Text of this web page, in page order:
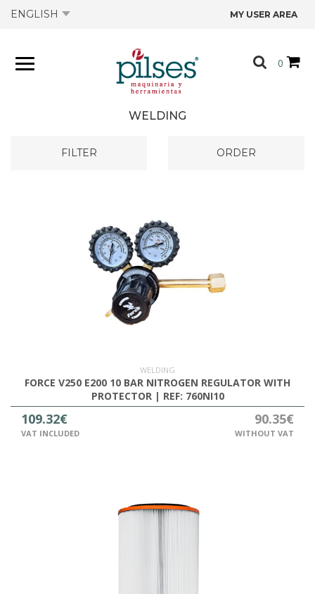
ENGLISH MY USER AREA
0
PRODUCTS
CONTACT US
TECHNICAL DATA SHEETS
WELDING
FILTER ORDER
WELDING
FORCE V250 E200 10 BAR NITROGEN REGULATOR WITH
PROTECTOR | REF: 760NI10
109.32€
VAT INCLUDED
90.35€
WITHOUT VAT